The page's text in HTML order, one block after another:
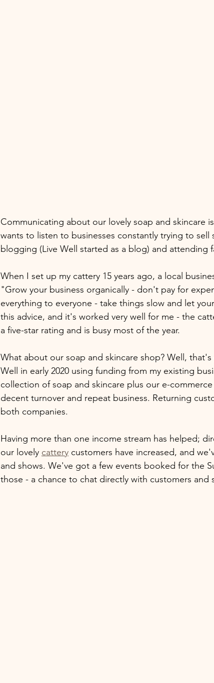
Communicating about our lovely soap and skincare
wants to listen to businesses constantly trying to
blogging (Live Well started as a blog) and attending
When I set up my cattery 15 years ago, a local
"Grow your business organically - don't pay for
everything to everyone - take things slow and let
this advice, and it's worked very well for me - the
a five-star rating and is busy most of the year.
What about our soap and skincare shop? Well,
Well in early 2020 using funding from my existing
collection of soap and skincare plus our e-
decent turnover and repeat business. Returning
both companies.
Having more than one income stream has helped;
our lovely cattery customers have increased, and
and shows. We've got a few events booked for the
those - a chance to chat directly with customers and